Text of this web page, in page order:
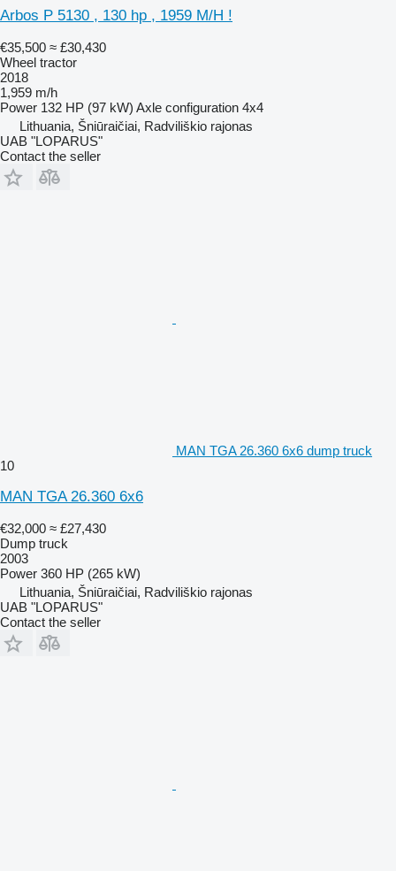
Arbos P 5130 , 130 hp , 1959 M/H !
€35,500 ≈ £30,430
Wheel tractor
2018
1,959 m/h
Power 132 HP (97 kW) Axle configuration 4x4
Lithuania, Šniūraičiai, Radviliškio rajonas
UAB "LOPARUS"
Contact the seller
MAN TGA 26.360 6x6 dump truck
10
MAN TGA 26.360 6x6
€32,000 ≈ £27,430
Dump truck
2003
Power 360 HP (265 kW)
Lithuania, Šniūraičiai, Radviliškio rajonas
UAB "LOPARUS"
Contact the seller